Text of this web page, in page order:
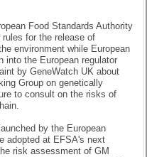
Food Standards Authority
for the release of
environment while European
into the European regulator
by GeneWatch UK about
Group on genetically
to consult on the risks of
by the European
adopted at EFSA's next
risk assessment of GM